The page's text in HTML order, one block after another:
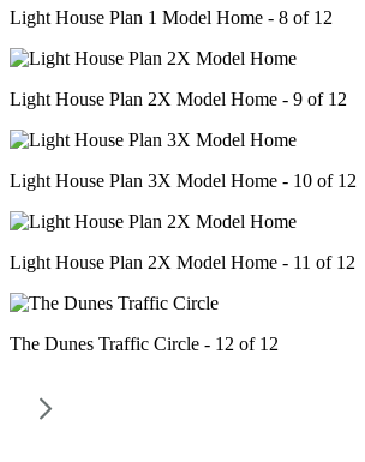
Light House Plan 1 Model Home - 8 of 12
Light House Plan 2X Model Home - 9 of 12
Light House Plan 3X Model Home - 10 of 12
Light House Plan 2X Model Home - 11 of 12
The Dunes Traffic Circle - 12 of 12